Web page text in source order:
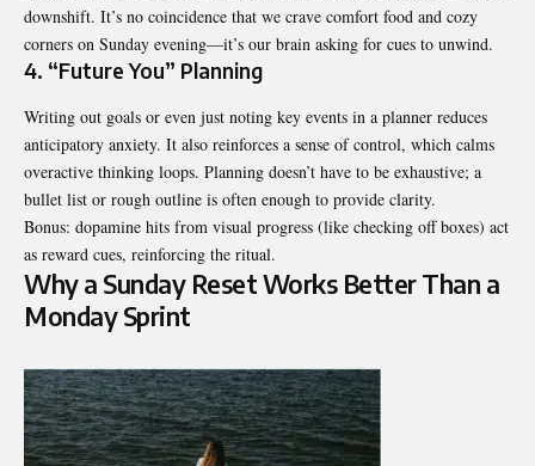
downshift. It’s no coincidence that we crave comfort food and cozy
corners on Sunday evening—it’s our brain asking for cues to unwind.
4. “Future You” Planning
Writing out goals or even just noting key events in a planner reduces
anticipatory anxiety. It also reinforces a sense of control, which calms
overactive thinking loops. Planning doesn’t have to be exhaustive; a
bullet list or rough outline is often enough to provide clarity.
Bonus: dopamine hits from visual progress (like checking off boxes) act
as reward cues, reinforcing the ritual.
Why a Sunday Reset Works Better Than a
Monday Sprint